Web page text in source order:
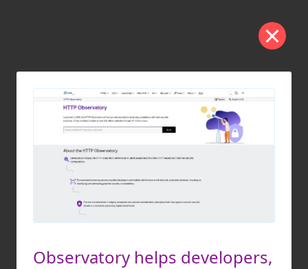
Observatory helps developers,